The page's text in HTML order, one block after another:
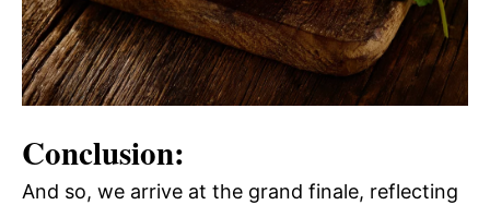
Conclusion:
And so, we arrive at the grand finale, reflecting